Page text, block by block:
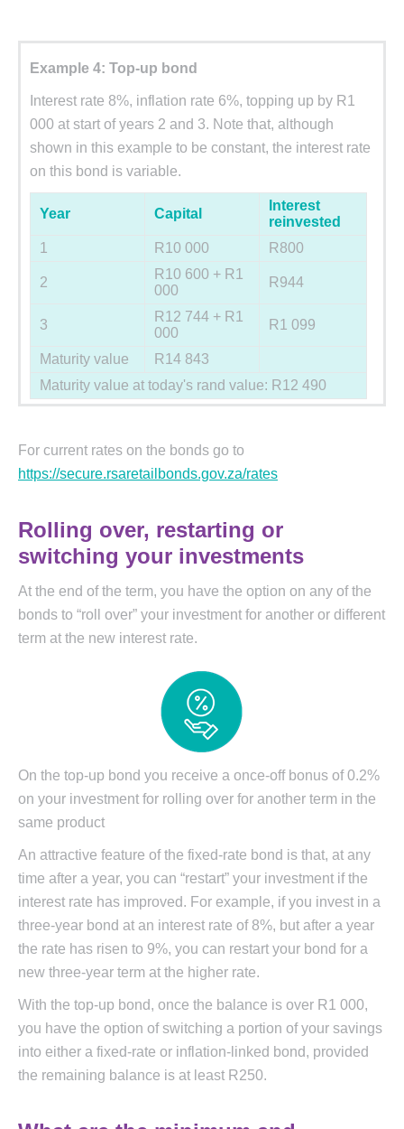
Example 4: Top-up bond
Interest rate 8%, inflation rate 6%, topping up by R1
000 at start of years 2 and 3. Note that, although
shown in this example to be constant, the interest rate
on this bond is variable.
Year Capital
Interest
reinvested
1
R10 000 R800
2
R10 600 + R1
000
R944
3
R12 744 + R1
000
R1 099
Maturity value
R14 843
Maturity value at today's rand value: R12 490
For current rates on the bonds go to
https://secure.rsaretailbonds.gov.za/rates
Rolling over, restarting or
switching your investments
At the end of the term, you have the option on any of the
bonds to “roll over” your investment for another or different
term at the new interest rate.
On the top-up bond you receive a once-off bonus of 0.2%
on your investment for rolling over for another term in the
same product
An attractive feature of the fixed-rate bond is that, at any
time after a year, you can “restart” your investment if the
interest rate has improved. For example, if you invest in a
three-year bond at an interest rate of 8%, but after a year
the rate has risen to 9%, you can restart your bond for a
new three-year term at the higher rate.
With the top-up bond, once the balance is over R1 000,
you have the option of switching a portion of your savings
into either a fixed-rate or inflation-linked bond, provided
the remaining balance is at least R250.